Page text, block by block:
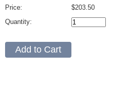
Price:
Quantity:
$203.50